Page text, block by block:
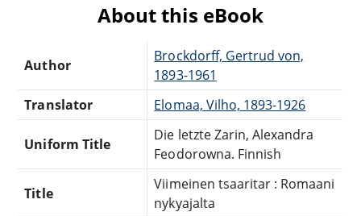
About this eBook
Author
Brockdorff, Gertrud von,
1893-1961
Translator
Elomaa, Vilho, 1893-1926
Uniform Title
Die letzte Zarin, Alexandra
Feodorowna. Finnish
Title
Viimeinen tsaaritar : Romaani
nykyajalta